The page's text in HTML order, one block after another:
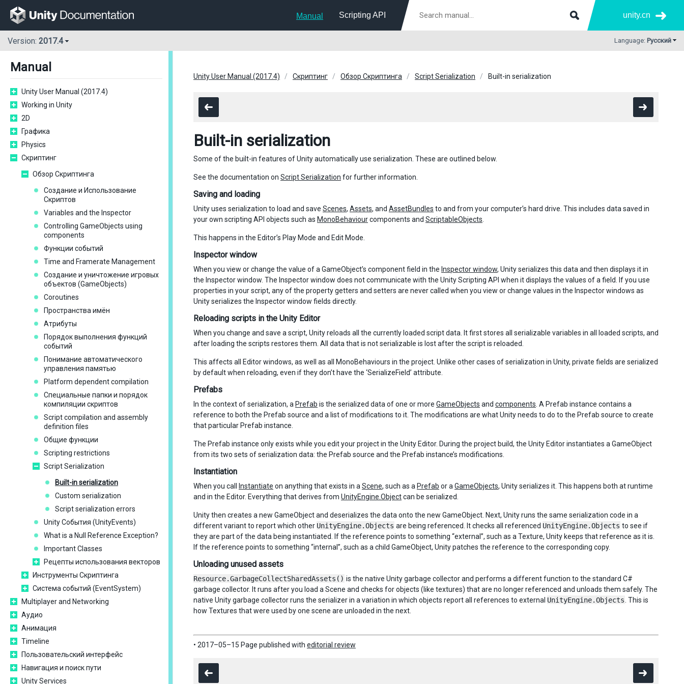
Manual Scripting API unity.cn
Version: 2017.4 Language: Русский
Manual
Unity User Manual (2017.4)
Working in Unity
2D
Графика
Physics
Скриптинг
Обзор Скриптинга
Создание и Использование
Скриптов
Variables and the Inspector
Controlling GameObjects using
components
Функции событий
Time and Framerate Management
Создание и уничтожение игровых
объектов (GameObjects)
Coroutines
Пространства имён
Атрибуты
Порядок выполнения функций
событий
Понимание автоматического
управления памятью
Platform dependent compilation
Специальные папки и порядок
компиляции скриптов
Script compilation and assembly
definition files
Общие функции
Scripting restrictions
Script Serialization
Built-in serialization
Custom serialization
Script serialization errors
Unity События (UnityEvents)
What is a Null Reference Exception?
Important Classes
Рецепты использования векторов
Инструменты Скриптинга
Система событий (EventSystem)
Multiplayer and Networking
Аудио
Анимация
Timeline
Пользовательский интерфейс
Навигация и поиск пути
Unity Services
Unity User Manual (2017.4) Скриптинг Обзор Скриптинга Script Serialization Built-in serialization
Built-in serialization
Some of the built-in features of Unity automatically use serialization. These are outlined below.
See the documentation on Script Serialization for further information.
Saving and loading
Unity uses serialization to load and save Scenes, Assets, and AssetBundles to and from your computer’s hard drive. This includes data saved in
your own scripting API objects such as MonoBehaviourcomponents and ScriptableObjects
This happens in the Editor’s Play Mode and Edit Mode.
Inspector window
When you view or change the value of a GameObject’s component field in the Inspector window, Unity serializes this data and then displays it in
the Inspector window. The Inspector window does not communicate with the Unity Scripting API when it displays the values of a field. If you use
properties in your script, any of the property getters and setters are never called when you view or change values in the Inspector windows as
Unity serializes the Inspector window fields directly.
Reloading scripts in the Unity Editor
When you change and save a script, Unity reloads all the currently loaded script data. It first stores all serializable variables in all loaded scripts, and
after loading the scripts restores them. All data that is not serializable is lost after the script is reloaded.
This affects all Editor windows, as well as all MonoBehaviours in the project. Unlike other cases of serialization in Unity, private fields are serialized
by default when reloading, even if they don’t have the ‘SerializeField’ attribute.
Prefabs
In the context of serialization, a Prefab is the serialized data of one or more GameObjects and components . A Prefab instance contains a
reference to both the Prefab source and a list of modifications to it. The modifications are what Unity needs to do to the Prefab source to create
that particular Prefab instance.
The Prefab instance only exists while you edit your project in the Unity Editor. During the project build, the Unity Editor instantiates a GameObject
from its two sets of serialization data: the Prefab source and the Prefab instance’s modifications.
Instantiation
When you call Instantiate on anything that exists in a Scene, such as a Prefab or a GameObjects, Unity serializes it. This happens both at runtime
and in the Editor. Everything that derives from UnityEngine.Objectcan be serialized.
Unity then creates a new GameObject and deserializes the data onto the new GameObject. Next, Unity runs the same serialization code in a
different variant to report which other UnityEngine.Objects are being referenced. It checks all referenced UnityEngine.Objects to see if
they are part of the data being instantiated. If the reference points to something “external”, such as a Texture, Unity keeps that reference as it is.
If the reference points to something “internal”, such as a child GameObject, Unity patches the reference to the corresponding copy.
Unloading unused assets
Resource.GarbageCollectSharedAssets() is the native Unity garbage collector and performs a different function to the standard C#
garbage collector. It runs after you load a Scene and checks for objects (like textures) that are no longer referenced and unloads them safely. The
native Unity garbage collector runs the serializer in a variation in which objects report all references to external UnityEngine.Objects . This is
how Textures that were used by one scene are unloaded in the next.
• 2017–05–15 Page published with editorial review